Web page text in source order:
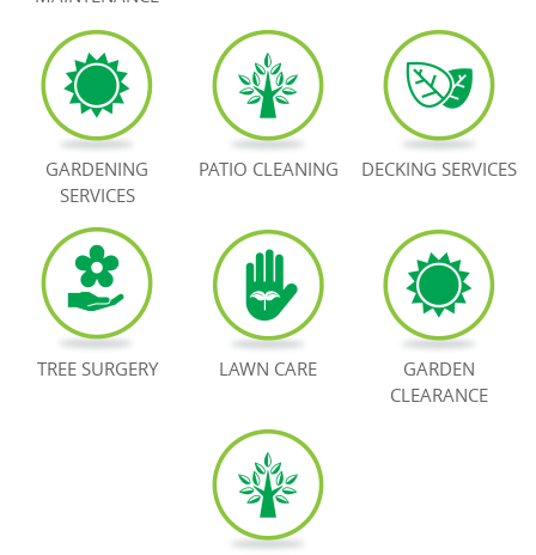
BOOK NOW
GARDENING
SERVICES
PATIO CLEANING DECKING SERVICES
TREE SURGERY LAWN CARE
GARDEN
CLEARANCE